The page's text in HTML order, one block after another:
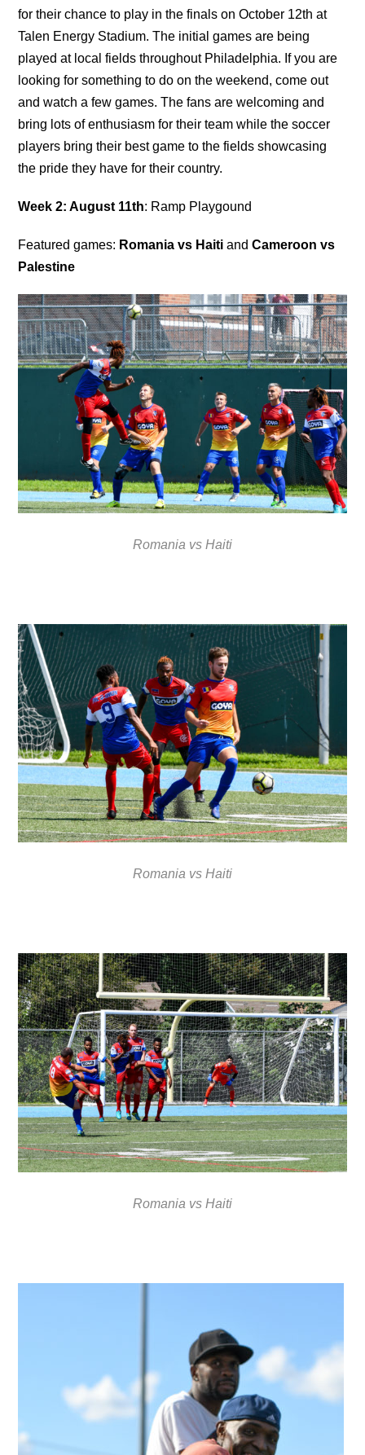
for their chance to play in the finals on October 12th at
Talen Energy Stadium. The initial games are being
played at local fields throughout Philadelphia. If you are
looking for something to do on the weekend, come out
and watch a few games. The fans are welcoming and
bring lots of enthusiasm for their team while the soccer
players bring their best game to the fields showcasing
the pride they have for their country.
Week 2: August 11th: Ramp Playgound
Featured games: Romania vs Haiti andCameroon vs
Palestine
Romania vs Haiti
Romania vs Haiti
Romania vs Haiti